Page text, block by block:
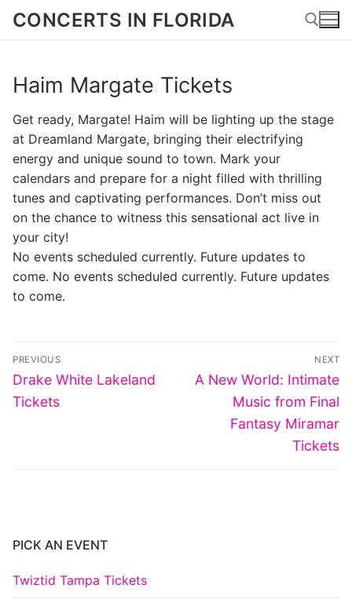
SkipCONCERTS IN FLORIDA
Search for:
Haim Margate Tickets
Get ready, Margate! Haim will be lighting up the stage
at Dreamland Margate, bringing their electrifying
energy and unique sound to town. Mark your
calendars and prepare for a night filled with thrilling
tunes and captivating performances. Don’t miss out
on the chance to witness this sensational act live in
your city!
No events scheduled currently. Future updates to
come. No events scheduled currently. Future updates
to come.
Post
navigation
PREVIOUS
Previous
post:
Drake White Lakeland
Tickets
NEXT
Next
A New World: Intimate
Music from Final
Fantasy Miramar
Tickets
PICK AN EVENT
Twiztid Tampa Tickets